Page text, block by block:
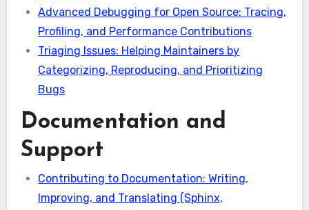
Advanced Debugging for Open Source: Tracing,
Profiling, and Performance Contributions
Triaging Issues: Helping Maintainers by
Categorizing, Reproducing, and Prioritizing
Bugs
Documentation and
Support
Contributing to Documentation: Writing,
Improving, and Translating (Sphinx,